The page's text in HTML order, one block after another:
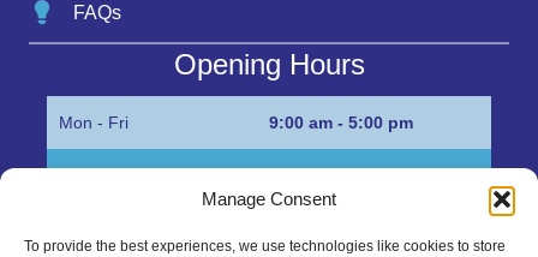
Manage Consent
To provide the best experiences, we use technologies like cookies to store
FAQs
Opening Hours
Mon - Fri 9:00 am - 5:00 pm